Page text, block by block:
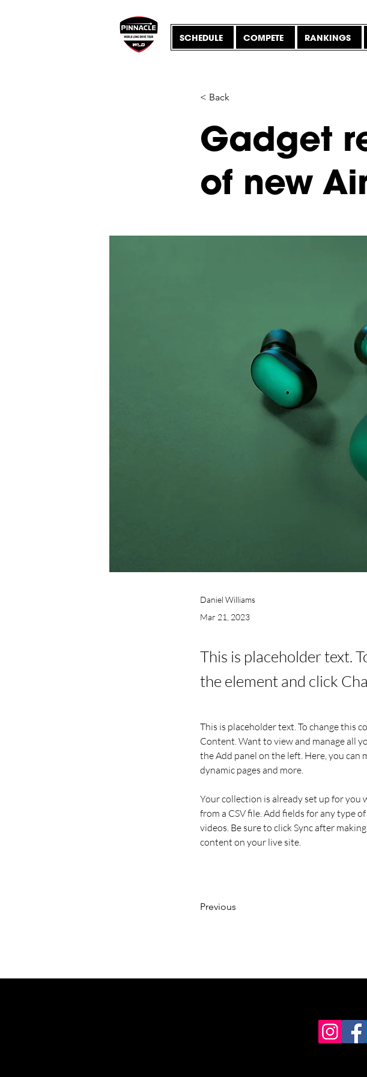
SCHEDULE COMPETE RANKINGS
< Back
Gadget
of new
Daniel Williams
Mar 21, 2023
This is placeholder text.
the element and click
This is placeholder text. To change this
Content. Want to view and manage all
the Add panel on the left. Here, you can
dynamic pages and more.
Your collection is already set up for
from a CSV file. Add fields for any type
videos. Be sure to click Sync after
content on your live site.
Previous